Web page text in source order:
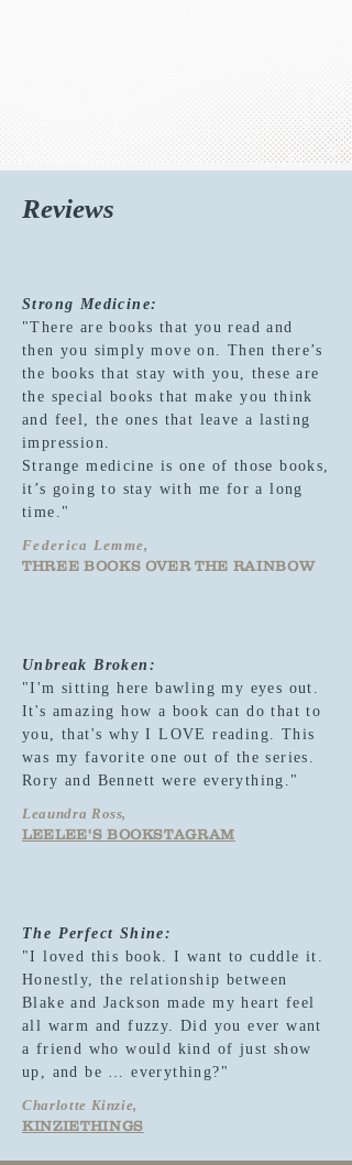
Reviews
Strong Medicine:
"There are books that you read and
then you simply move on. Then there’s
the books that stay with you, these are
the special books that make you think
and feel, the ones that leave a lasting
impression.
Strange medicine is one of those books,
it’s going to stay with me for a long
time."
Federica Lemme,
THREE BOOKS OVER THE RAINBOW
Unbreak Broken:
"I'm sitting here bawling my eyes out.
It's amazing how a book can do that to
you, that's why I LOVE reading. This
was my favorite one out of the series.
Rory and Bennett were everything."
Leaundra Ross,
LEELEE'S BOOKSTAGRAM
The Perfect Shine:
"I loved this book. I want to cuddle it.
Honestly, the relationship between
Blake and Jackson made my heart feel
all warm and fuzzy. Did you ever want
a friend who would kind of just show
up, and be … everything?"
Charlotte Kinzie,
KINZIETHINGS